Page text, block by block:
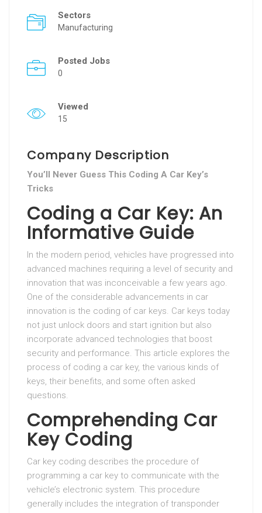
Sectors
Manufacturing
Posted Jobs
0
Viewed
15
Company Description
You’ll Never Guess This Coding A Car Key’s
Tricks
Coding a Car Key: An
Informative Guide
In the modern period, vehicles have progressed into
advanced machines requiring a level of security and
innovation that was inconceivable a few years ago.
One of the considerable advancements in car
innovation is the coding of car keys. Car keys today
not just unlock doors and start ignition but also
incorporate advanced technologies that boost
security and performance. This article explores the
process of coding a car key, the various kinds of
keys, their benefits, and some often asked
questions.
Comprehending Car
Key Coding
Car key coding describes the procedure of
programming a car key to communicate with the
vehicle’s electronic system. This procedure
generally includes the integration of transponder